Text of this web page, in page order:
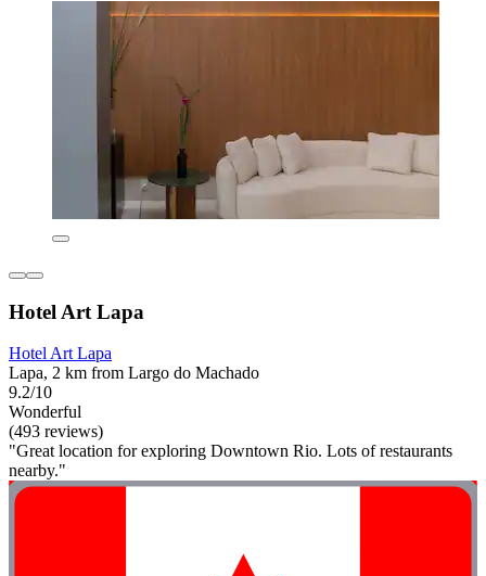
Hotel Art Lapa
Hotel Art Lapa
Lapa, 2 km from Largo do Machado
9.2/10
Wonderful
(493 reviews)
"Great location for exploring Downtown Rio. Lots of restaurants
nearby."